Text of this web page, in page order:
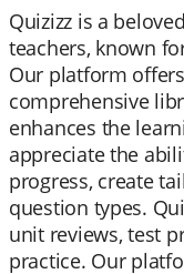
Quizizz is a
teachers, known
Our platform
comprehensive
enhances the
appreciate the
progress, create
question types.
unit reviews, test
practice. Our